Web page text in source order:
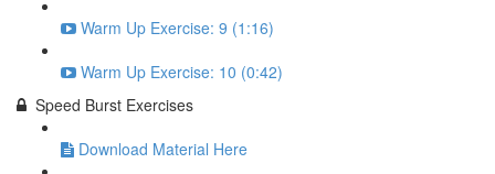
Warm Up Exercise: 9 (1:16)
Warm Up Exercise: 10 (0:42)
Speed Burst Exercises
Download Material Here